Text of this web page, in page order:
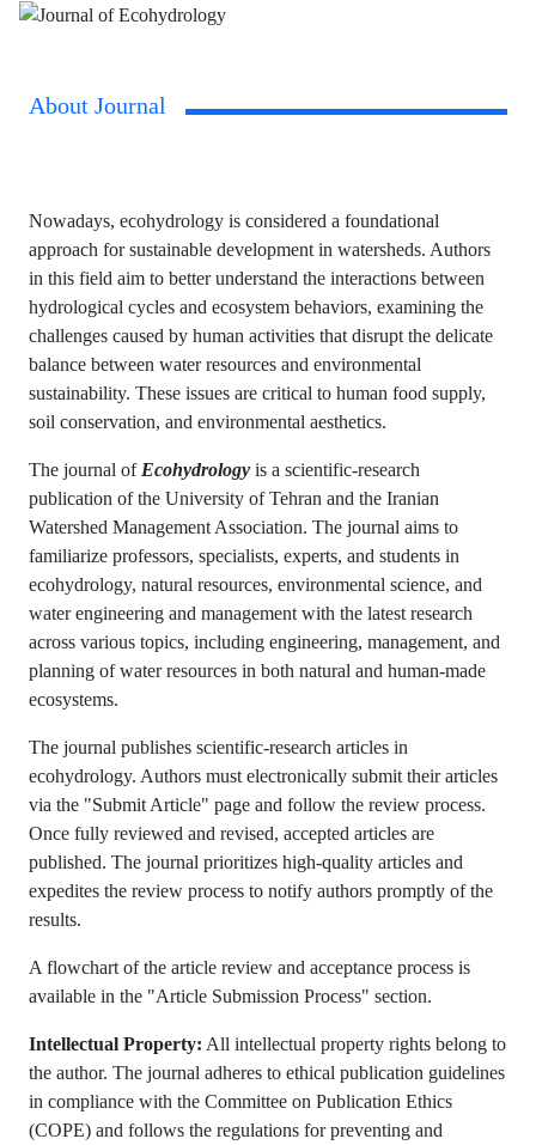
About Journal
Nowadays, ecohydrology is considered a foundational
approach for sustainable development in watersheds. Authors
in this field aim to better understand the interactions between
hydrological cycles and ecosystem behaviors, examining the
challenges caused by human activities that disrupt the delicate
balance between water resources and environmental
sustainability. These issues are critical to human food supply,
soil conservation, and environmental aesthetics.
The journal ofEcohydrology is a scientific-research
publication of the University of Tehran and the Iranian
Watershed Management Association. The journal aims to
familiarize professors, specialists, experts, and students in
ecohydrology, natural resources, environmental science, and
water engineering and management with the latest research
across various topics, including engineering, management, and
planning of water resources in both natural and human-made
ecosystems.
The journal publishes scientific-research articles in
ecohydrology. Authors must electronically submit their articles
via the "Submit Article" page and follow the review process.
Once fully reviewed and revised, accepted articles are
published. The journal prioritizes high-quality articles and
expedites the review process to notify authors promptly of the
results.
A flowchart of the article review and acceptance process is
available in the "Article Submission Process" section.
Intellectual Property: All intellectual property rights belong to
the author. The journal adheres to ethical publication guidelines
in compliance with the Committee on Publication Ethics
(COPE) and follows the regulations for preventing and